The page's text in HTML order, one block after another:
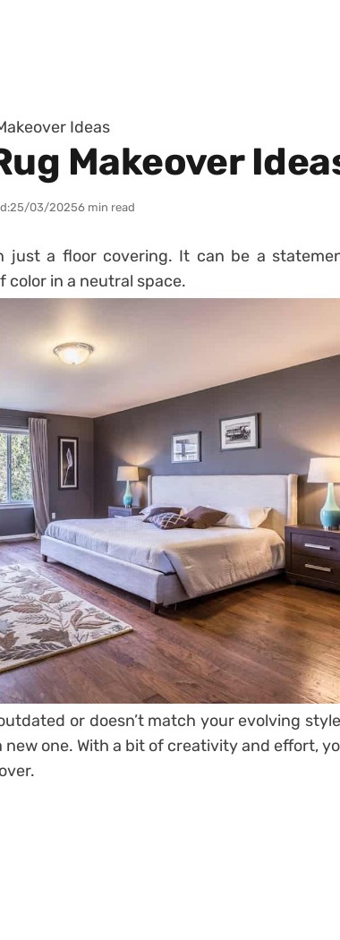
Ideas
Makeover
25/03/20256 min read
just a floor covering. It can be a
color in a neutral space.
or doesn’t match your evolving
new one. With a bit of creativity and effort,